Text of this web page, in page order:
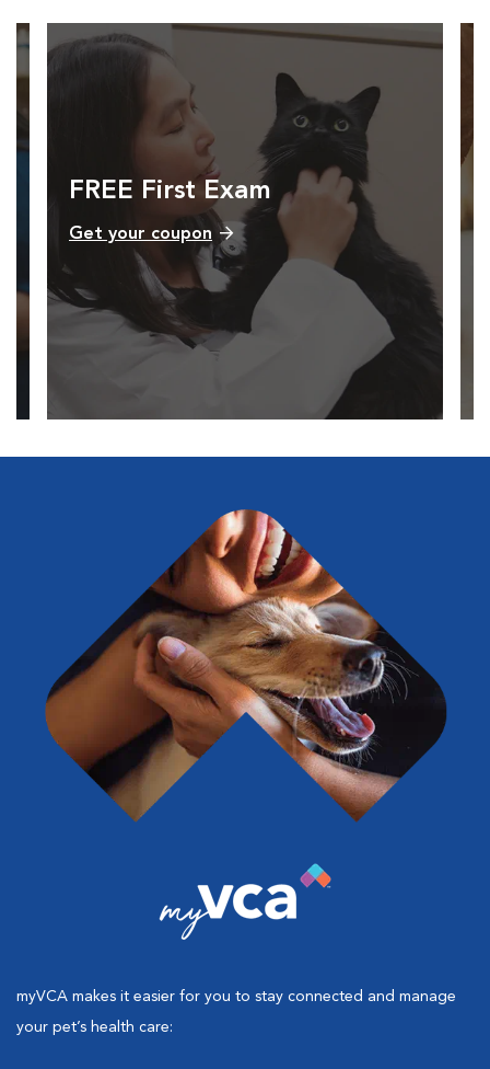
FREE First Exam
Get your coupon
myVCA makes it easier for you to stay connected and manage
your pet’s health care: